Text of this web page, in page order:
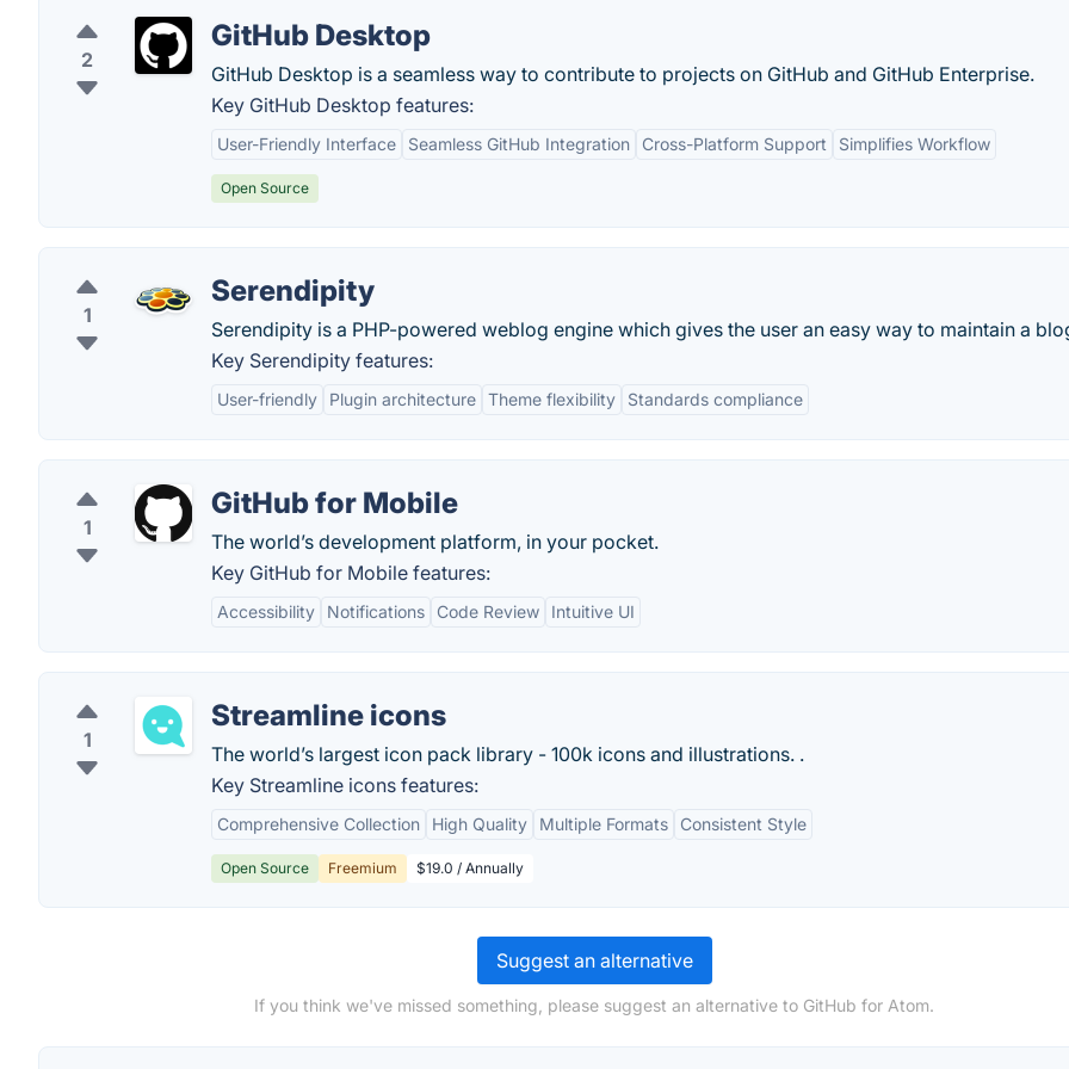
2
GitHub Desktop
GitHub Desktop is a seamless way to contribute to projects on GitHub and GitHub Enterprise.
Key GitHub Desktop features:
User-Friendly Interface Seamless GitHub Integration Cross-Platform Support Simplifies Workflow
Open Source
1
Serendipity
Serendipity is a PHP-powered weblog engine which gives the user an easy way to maintain a
Key Serendipity features:
User-friendly Plugin architecture Theme flexibility Standards compliance
1
GitHub for Mobile
The world’s development platform, in your pocket.
Key GitHub for Mobile features:
Accessibility Notifications Code Review Intuitive UI
1
Streamline icons
The world’s largest icon pack library - 100k icons and illustrations. .
Key Streamline icons features:
Comprehensive Collection High Quality Multiple Formats Consistent Style
Open Source Freemium $19.0 / Annually
Suggest an alternative
If you think we've missed something, please suggest an alternative to GitHub for Atom.